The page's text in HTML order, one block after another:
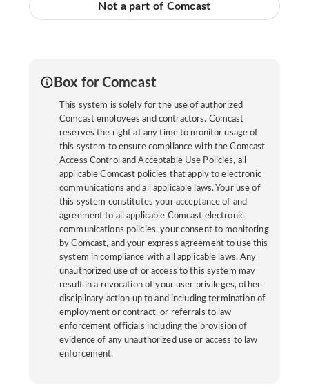
Not a part of Comcast
Box for Comcast
This system is solely for the use of authorized
Comcast employees and contractors. Comcast
reserves the right at any time to monitor usage of
this system to ensure compliance with the Comcast
Access Control and Acceptable Use Policies, all
applicable Comcast policies that apply to electronic
communications and all applicable laws. Your use of
this system constitutes your acceptance of and
agreement to all applicable Comcast electronic
communications policies, your consent to monitoring
by Comcast, and your express agreement to use this
system in compliance with all applicable laws. Any
unauthorized use of or access to this system may
result in a revocation of your user privileges, other
disciplinary action up to and including termination of
employment or contract, or referrals to law
enforcement officials including the provision of
evidence of any unauthorized use or access to law
enforcement.